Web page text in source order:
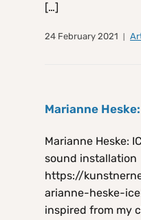
[…]
24 February 2021
Marianne
Marianne Heske:
sound installation
https://
arianne-heske-
inspired from my